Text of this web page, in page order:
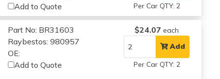
Add to Quote
Per Car QTY: 2
Part No: BR31603
Raybestos: 980957
OE:
Add to Quote
$24.07 each
Add
Per Car QTY: 2